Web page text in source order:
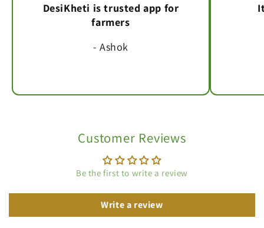
DesiKheti is trusted app for
farmers
- Ashok
Customer Reviews
Be the first to write a review
Write a review